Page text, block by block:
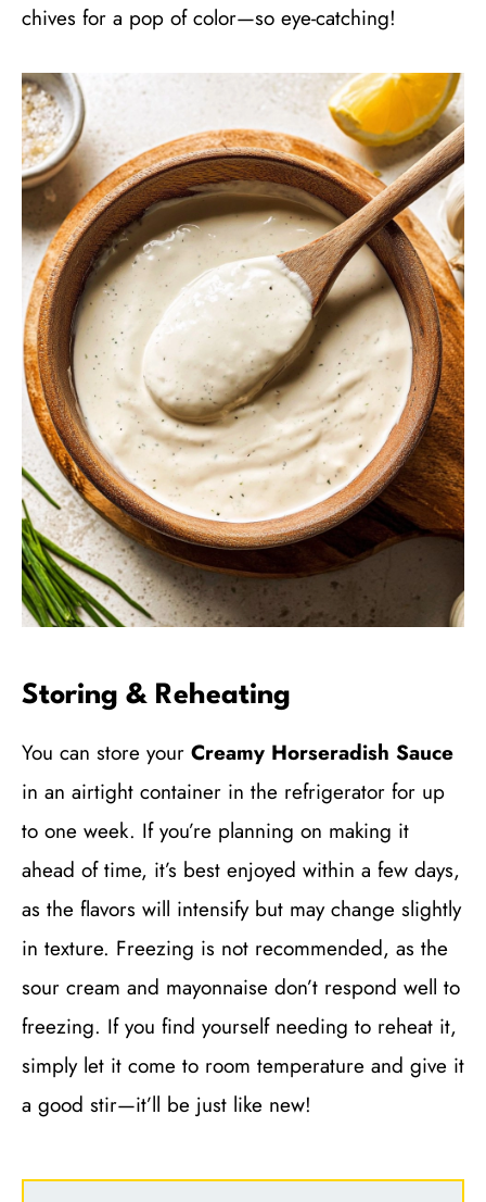
chives for a pop of color—so eye-catching!
Storing & Reheating
You can store your Creamy Horseradish Sauce
in an airtight container in the refrigerator for up
to one week. If you’re planning on making it
ahead of time, it’s best enjoyed within a few days,
as the flavors will intensify but may change slightly
in texture. Freezing is not recommended, as the
sour cream and mayonnaise don’t respond well to
freezing. If you find yourself needing to reheat it,
simply let it come to room temperature and give it
a good stir—it’ll be just like new!